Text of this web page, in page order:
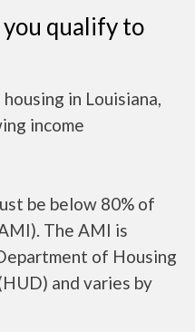
qualify to
in Louisiana,
income
be below 80% of
The AMI is
of Housing
and varies by